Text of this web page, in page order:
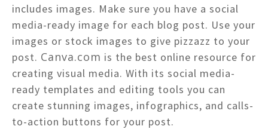
includes images. Make sure you have a social
media-ready image for each blog post. Use your
images or stock images to give pizzazz to your
post. Canva.com is the best online resource for
creating visual media. With its social media-
ready templates and editing tools you can
create stunning images, infographics, and calls-
to-action buttons for your post.